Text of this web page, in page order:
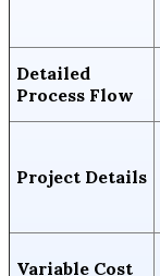
Detailed
Process Flow
Project Details
Variable Cost